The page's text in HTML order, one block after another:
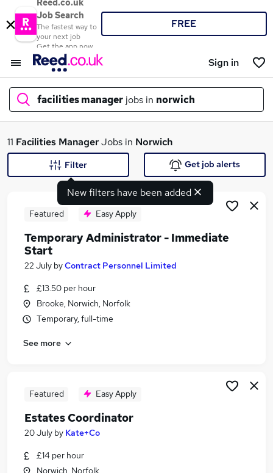
Reed.co.uk
Job Search
The fastest way to
your next job
Get the app now
FREE
Sign in
facilities manager jobs in norwich
What
Similar searches:
Manager jobs
Office Manager jobs
Operations Manager jobs
Facilities Manager Jobs in Norwich
11 Facilities ManagerJobs in Norwich
New filters have been added
Filter Get job alerts
Featured Easy Apply
Temporary Administrator - Immediate
Start
22 July byContract Personnel Limited
£13.50 per hour
Brooke, Norwich, Norfolk
Temporary, full-time
See more
Featured Easy Apply
Estates Coordinator
20 July by Kate+Co
£14 per hour
Norwich, Norfolk